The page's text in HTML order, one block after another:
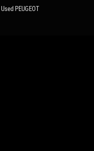
Used PEUGEOT